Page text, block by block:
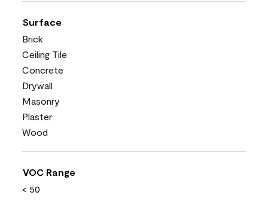
Surface
Brick
Ceiling Tile
Concrete
Drywall
Masonry
Plaster
Wood
VOC Range
< 50